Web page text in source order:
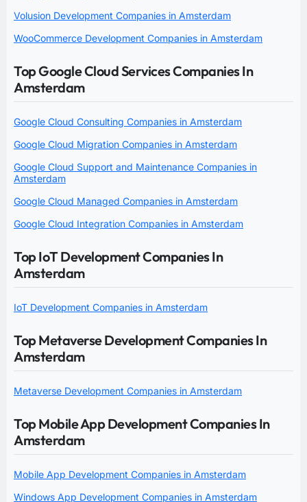
Volusion Development Companies in Amsterdam
WooCommerce Development Companies in Amsterdam
Top Google Cloud Services Companies In
Amsterdam
Google Cloud Consulting Companies in Amsterdam
Google Cloud Migration Companies in Amsterdam
Google Cloud Support and Maintenance Companies in
Amsterdam
Google Cloud Managed Companies in Amsterdam
Google Cloud Integration Companies in Amsterdam
Top IoT Development Companies In
Amsterdam
IoT Development Companies in Amsterdam
Top Metaverse Development Companies In
Amsterdam
Metaverse Development Companies in Amsterdam
Top Mobile App Development Companies In
Amsterdam
Mobile App Development Companies in Amsterdam
Windows App Development Companies in Amsterdam